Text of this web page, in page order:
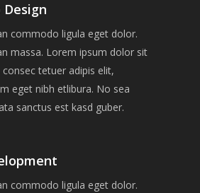
Design
commodo ligula eget dolor.
massa. Lorem ipsum dolor sit
tetuer adipis elit,
eget nibh etlibura. No sea
sanctus est kasd guber.
commodo ligula eget dolor.